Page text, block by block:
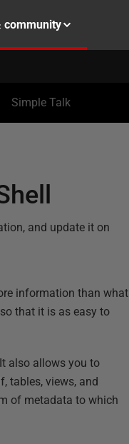
community
Simple Talk
and update it on
information than what
that it is as easy to
also allows you to
tables, views, and
of metadata to which